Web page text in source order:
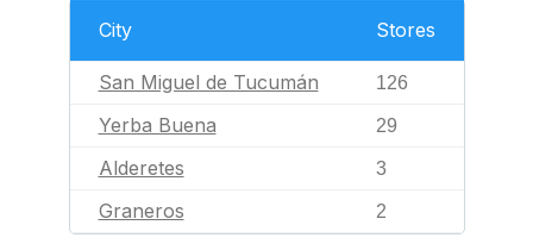
City Stores
San Miguel de Tucumán 126
Yerba Buena 29
Alderetes 3
Graneros 2